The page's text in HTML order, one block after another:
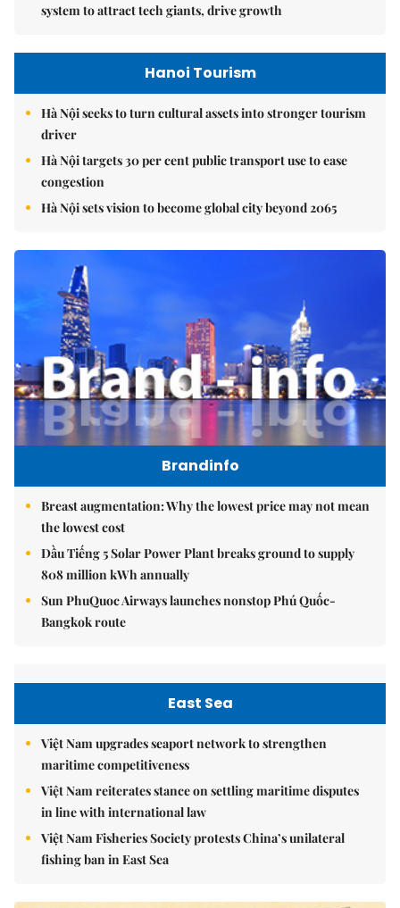
system to attract tech giants, drive growth
Hanoi Tourism
Hà Nội seeks to turn cultural assets into stronger tourism
driver
Hà Nội targets 30 per cent public transport use to ease
congestion
Hà Nội sets vision to become global city beyond 2065
Brandinfo
Breast augmentation: Why the lowest price may not mean
the lowest cost
Dầu Tiếng 5 Solar Power Plant breaks ground to supply
808 million kWh annually
Sun PhuQuoc Airways launches nonstop Phú Quốc-
Bangkok route
East Sea
Việt Nam upgrades seaport network to strengthen
maritime competitiveness
Việt Nam reiterates stance on settling maritime disputes
in line with international law
Việt Nam Fisheries Society protests China’s unilateral
fishing ban in East Sea